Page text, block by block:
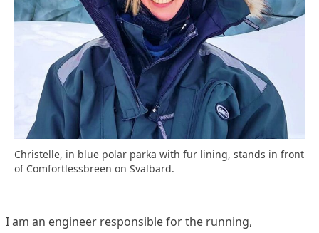
Christelle, in blue polar parka with fur lining, stands in front
of Comfortlessbreen on Svalbard.
I am an engineer responsible for the running,